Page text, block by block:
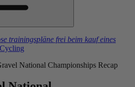
trainingspläne frei beim kauf eines
National Championships Recap